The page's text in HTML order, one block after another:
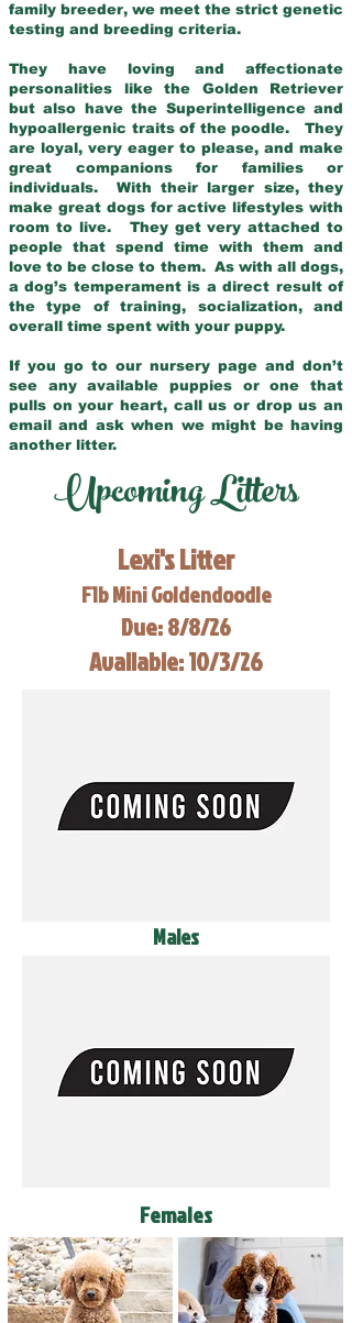
family breeder, we meet the strict genetic
testing and breeding criteria.
They have loving and affectionate
personalities like the Golden Retriever
but also have the Superintelligence and
hypoallergenic traits of the poodle. They
are loyal, very eager to please, and make
great companions for families or
individuals. With their larger size, they
make great dogs for active lifestyles with
room to live. They get very attached to
people that spend time with them and
love to be close to them. As with all dogs,
a dog’s temperament is a direct result of
the type of training, socialization, and
overall time spent with your puppy.
If you go to our nursery page and don’t
see any available puppies or one that
pulls on your heart, call us or drop us an
email and ask when we might be having
another litter.
Upcoming Litters
Lexi's Litter
F1b Mini Goldendoodle
Due: 8/8/26
Available: 10/3/26
Males
Females